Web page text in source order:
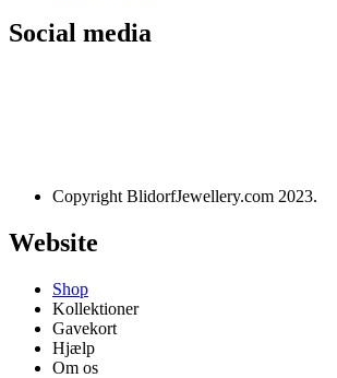
Social media
Copyright BlidorfJewellery.com 2023.
Website
Shop
Kollektioner
Gavekort
Hjælp
Om os